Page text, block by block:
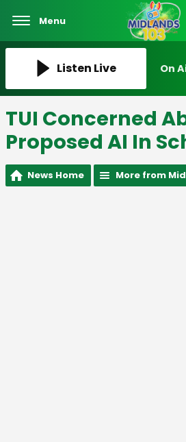
Menu
Listen Live On
TUI Concerned
Proposed AI In
News Home More from